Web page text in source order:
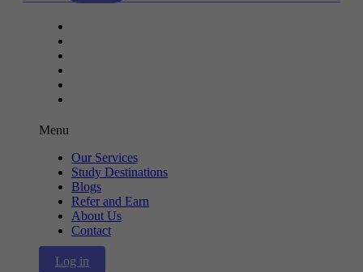
Menu
Our Services
Study Destinations
Blogs
Refer and Earn
About Us
Contact
Log in